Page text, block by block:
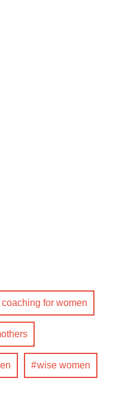
coaching for women
wise women